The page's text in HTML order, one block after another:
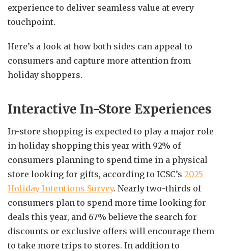
experience to deliver seamless value at every
touchpoint.
Here’s a look at how both sides can appeal to
consumers and capture more attention from
holiday shoppers.
Interactive In-Store Experiences
In-store shopping is expected to play a major role
in holiday shopping this year with 92% of
consumers planning to spend time in a physical
store looking for gifts, according to ICSC’s 2025
Holiday Intentions Survey. Nearly two-thirds of
consumers plan to spend more time looking for
deals this year, and 67% believe the search for
discounts or exclusive offers will encourage them
to take more trips to stores. In addition to